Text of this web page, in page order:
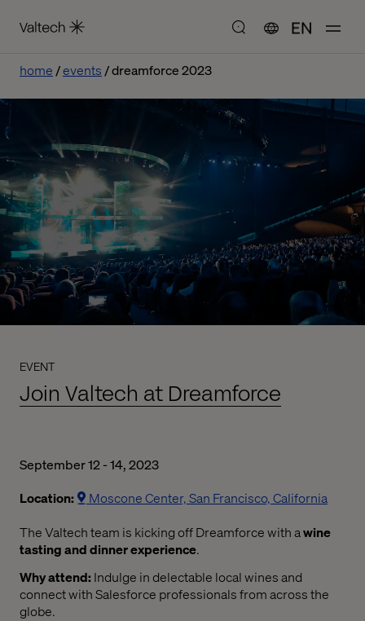
EN
home events dreamforce 2023
EVENT
Join Valtech at Dreamforce
September 12 - 14, 2023
Location:
Moscone Center, San Francisco, California
The Valtech team is kicking off Dreamforce with awine
tasting and dinner experience.
Why attend:Indulge in delectable local wines and
connect with Salesforce professionals from across the
globe.